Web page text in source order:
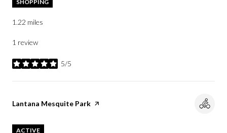
SHOPPING
1.22 miles
1 review
5/5
stars
Visit the
Lantana Mesquite Park page on Yelp
ACTIVE